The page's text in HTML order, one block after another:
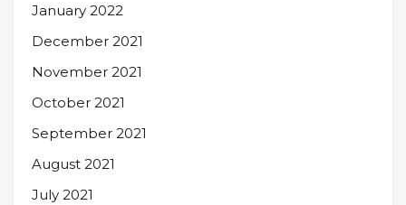
January 2022
December 2021
November 2021
October 2021
September 2021
August 2021
July 2021